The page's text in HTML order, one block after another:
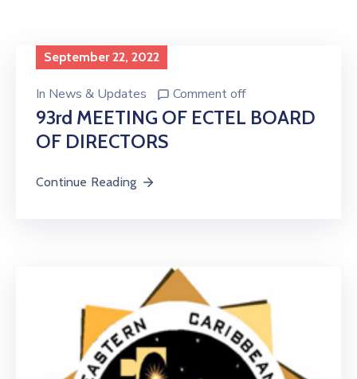
Licensing
September 22, 2022
In News & Updates Comment off
93rd MEETING OF ECTEL BOARD
OF DIRECTORS
Continue Reading